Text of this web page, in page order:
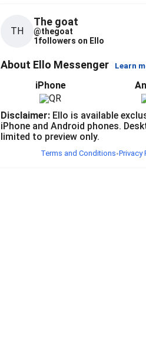
TH
The goat
@thegoat
1followers on Ello
About Ello Messenger Learn
iPhone
Disclaimer: Ello is available
iPhone and Android phones.
limited to preview only.
Terms and Conditions•Privacy